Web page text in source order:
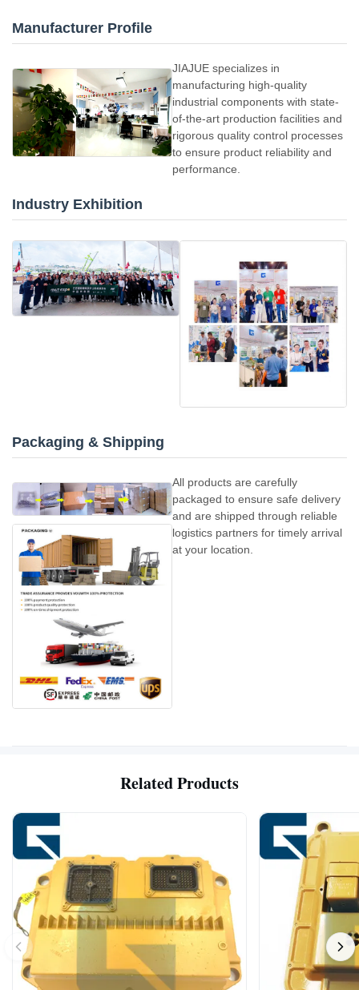
Manufacturer Profile
JIAJUE specializes in
manufacturing high-quality
industrial components with state-
of-the-art production facilities and
rigorous quality control processes
to ensure product reliability and
performance.
Industry Exhibition
Packaging & Shipping
All products are carefully
packaged to ensure safe delivery
and are shipped through reliable
logistics partners for timely arrival
at your location.
Related Products